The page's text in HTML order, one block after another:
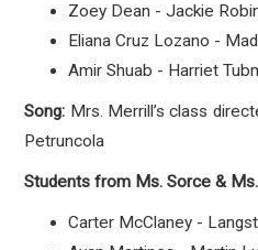
Zoey Dean - Jackie
Eliana Cruz Lozano -
Amir Shuab - Harriet
Song: Mrs. Merrill’s class
Petruncola
Students from Ms. Sorce &
Carter McClaney -